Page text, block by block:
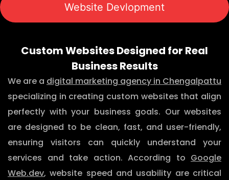
Website Devlopment
Custom Websites Designed for Real
Business Results
We are a digital marketing agency in Chengalpattu
specializing in creating custom websites that align
perfectly with your business goals. Our websites
are designed to be clean, fast, and user-friendly,
ensuring visitors can quickly understand your
services and take action. According to Google
Web.dev, website speed and usability are critical